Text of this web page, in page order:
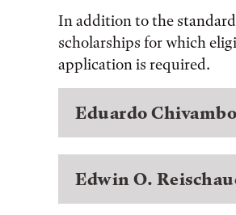
In addition to the
scholarships for which
application is required.
Eduardo
Edwin O.